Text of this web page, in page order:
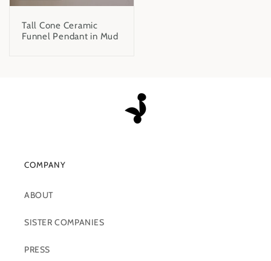
Tall Cone Ceramic
Funnel Pendant in Mud
COMPANY
ABOUT
SISTER COMPANIES
PRESS